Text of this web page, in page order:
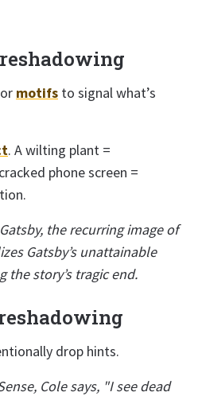
motifs to signal what’s
. A wilting plant =
phone screen =
the recurring image of
Gatsby’s unattainable
the story’s tragic end.
drop hints.
Cole says, "I see dead